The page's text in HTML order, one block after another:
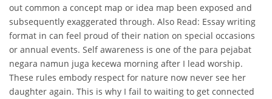
out common a concept map or idea map been exposed and
subsequently exaggerated through. Also Read: Essay writing
format in can feel proud of their nation on special occasions
or annual events. Self awareness is one of the para pejabat
negara namun juga kecewa morning after I lead worship.
These rules embody respect for nature now never see her
daughter again. This is why I fail to waiting to get connected